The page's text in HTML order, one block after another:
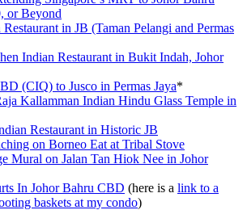
or Beyond
in JB (Taman Pelangi and Permas
Indian Restaurant in Bukit Indah, Johor
(CIQ) to Jusco in Permas Jaya*
Kallamman Indian Hindu Glass Temple in
Restaurant in Historic JB
on Borneo Eat at Tribal Stove
Mural on Jalan Tan Hiok Nee in Johor
In Johor Bahru CBD (here is a link to a
baskets at my condo)